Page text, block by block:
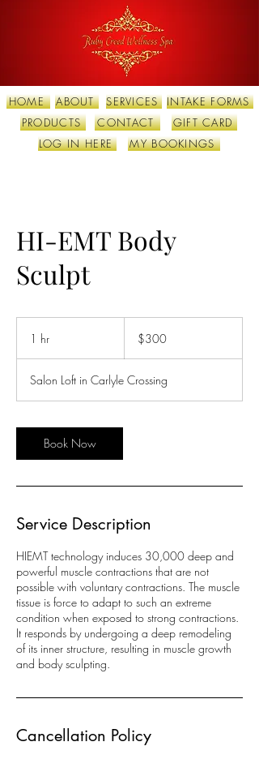
HOME ABOUT
SERVICES
PRODUCTS
CONTACT
INTAKE FORMS
GIFT CARD
LOG IN HERE
MY BOOKINGS
HI-EMT Body
Sculpt
1 hr
dollars$300
Salon Loft in Carlyle Crossing
Book Now
Service Description
HIEMT technology induces 30,000 deep and
powerful muscle contractions that are not
possible with voluntary contractions. The muscle
tissue is force to adapt to such an extreme
condition when exposed to strong contractions.
It responds by undergoing a deep remodeling
of its inner structure, resulting in muscle growth
and body sculpting.
Cancellation Policy